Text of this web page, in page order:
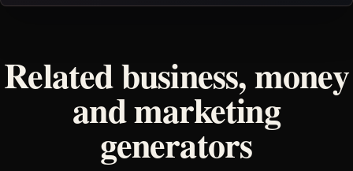
Related business, money
and marketing
generators